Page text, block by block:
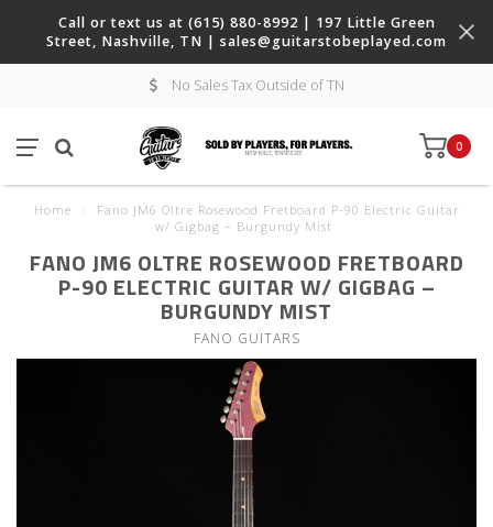
Call or text us at (615) 880-8992 | 197 Little Green
Street, Nashville, TN | sales@guitarstobeplayed.com
No Sales Tax Outside of TN
0
Home
Fano JM6 Oltre Rosewood Fretboard P-90 Electric Guitar
w/ Gigbag – Burgundy Mist
FANO JM6 OLTRE ROSEWOOD FRETBOARD
P-90 ELECTRIC GUITAR W/ GIGBAG –
BURGUNDY MIST
FANO GUITARS